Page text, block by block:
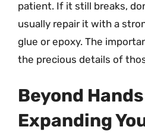
patient. If it still breaks,
usually repair it with a
glue or epoxy. The
the precious details of
Beyond
Expanding